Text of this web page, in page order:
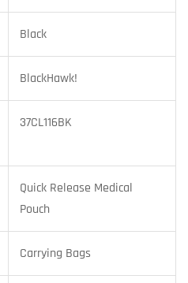
Black
BlackHawk!
37CL116BK
Quick Release Medical
Pouch
Carrying Bags